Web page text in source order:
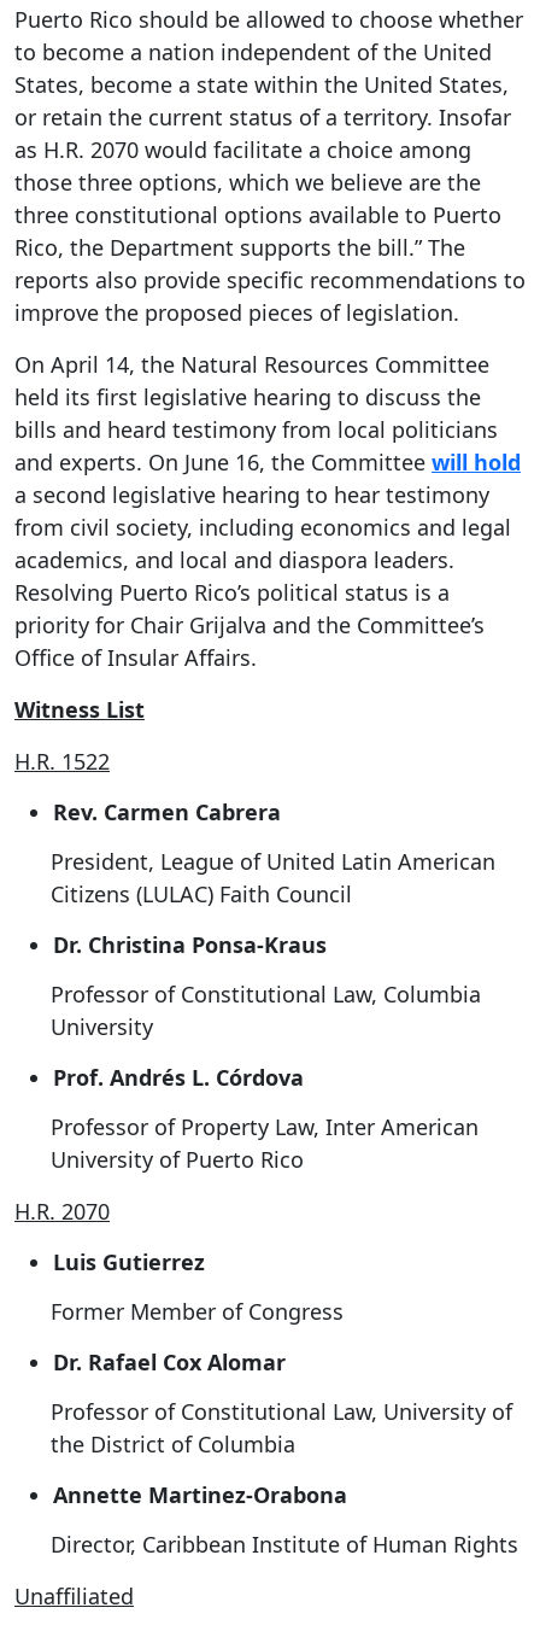
Puerto Rico should be allowed to choose whether
to become a nation independent of the United
States, become a state within the United States,
or retain the current status of a territory. Insofar
as H.R. 2070 would facilitate a choice among
those three options, which we believe are the
three constitutional options available to Puerto
Rico, the Department supports the bill.” The
reports also provide specific recommendations to
improve the proposed pieces of legislation.
On April 14, the Natural Resources Committee
held its first legislative hearing to discuss the
bills and heard testimony from local politicians
and experts. On June 16, the Committee will hold
a second legislative hearing to hear testimony
from civil society, including economics and legal
academics, and local and diaspora leaders.
Resolving Puerto Rico’s political status is a
priority for Chair Grijalva and the Committee’s
Office of Insular Affairs.
Witness List
H.R. 1522
Rev. Carmen Cabrera
President, League of United Latin American
Citizens (LULAC) Faith Council
Dr. Christina Ponsa-Kraus
Professor of Constitutional Law, Columbia
University
Prof. Andrés L. Córdova
Professor of Property Law, Inter American
University of Puerto Rico
H.R. 2070
Luis Gutierrez
Former Member of Congress
Dr. Rafael Cox Alomar
Professor of Constitutional Law, University of
the District of Columbia
Annette Martinez-Orabona
Director, Caribbean Institute of Human Rights
Unaffiliated